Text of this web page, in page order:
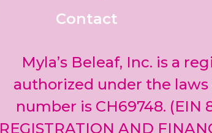
Contact
Myla’s Beleaf, Inc. is a
authorized under the
number is CH69748. (EIN
REGISTRATION AND